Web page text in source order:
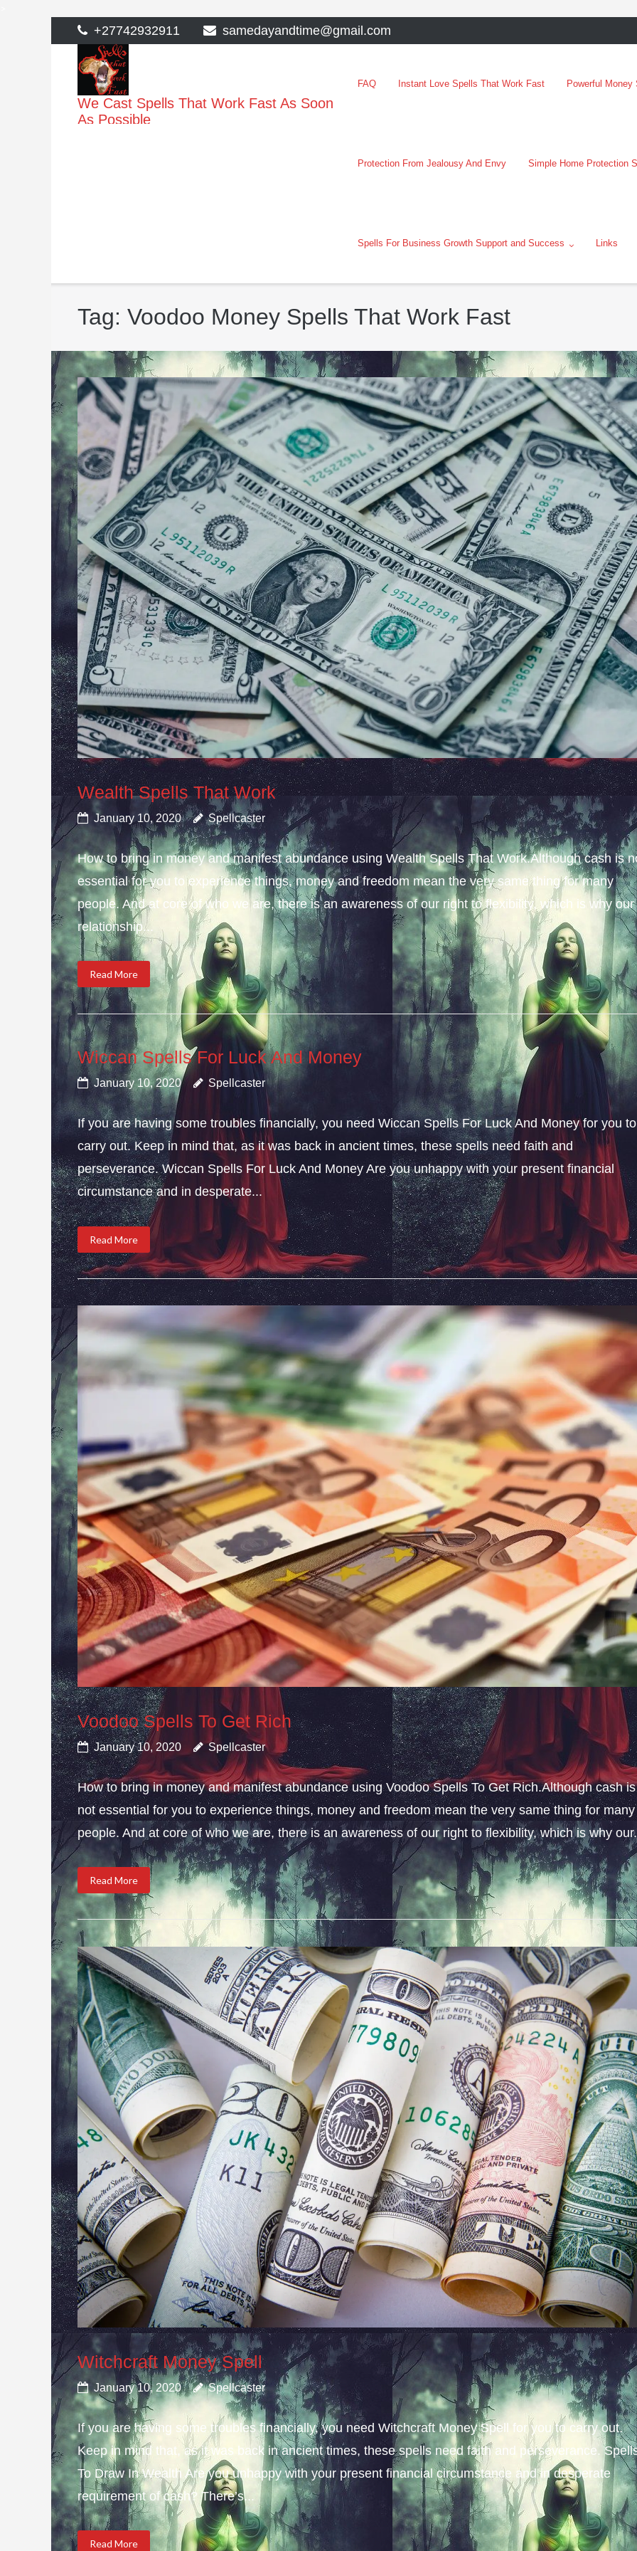
to
content
+27742932911 samedayandtime@gmail.com
We Cast Spells That Work Fast As Soon
As Possible
FAQ Instant Love Spells That Work Fast Powerful
Protection From Jealousy And Envy Simple Home Protection
Spells For Business Growth Support and Success Links
Tag:Voodoo Money Spells That Work Fast
Wealth Spells That Work
January 10, 2020 Spellcaster
How to bring in money and manifest abundance using Wealth Spells That Work.Although cash is
essential for you to experience things, money and freedom mean the very same thing for many
people. And at core of who we are, there is an awareness of our right to flexibility, which is why our
relationship...
Read More
Wiccan Spells For Luck And Money
January 10, 2020 Spellcaster
If you are having some troubles financially, you need Wiccan Spells For Luck And Money for you to
carry out. Keep in mind that, as it was back in ancient times, these spells need faith and
perseverance. Wiccan Spells For Luck And Money Are you unhappy with your present financial
circumstance and in desperate...
Read More
Voodoo Spells To Get Rich
January 10, 2020 Spellcaster
How to bring in money and manifest abundance using Voodoo Spells To Get Rich.Although cash is
not essential for you to experience things, money and freedom mean the very same thing for many
people. And at core of who we are, there is an awareness of our right to flexibility, which is why
Read More
Witchcraft Money Spell
January 10, 2020 Spellcaster
If you are having some troubles financially, you need Witchcraft Money Spell for you to carry out.
Keep in mind that, as it was back in ancient times, these spells need faith and perseverance.
To Draw In Wealth Are you unhappy with your present financial circumstance and in desperate
requirement of cash? There’s...
Read More